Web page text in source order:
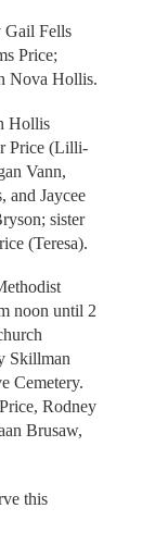
Gail Fells
Price;
Nova Hollis.
Hollis
Price (Lilli-
Vann,
and Jaycee
sister
(Teresa).
noon until 2
Skillman
Cemetery.
Rodney
Brusaw,
this